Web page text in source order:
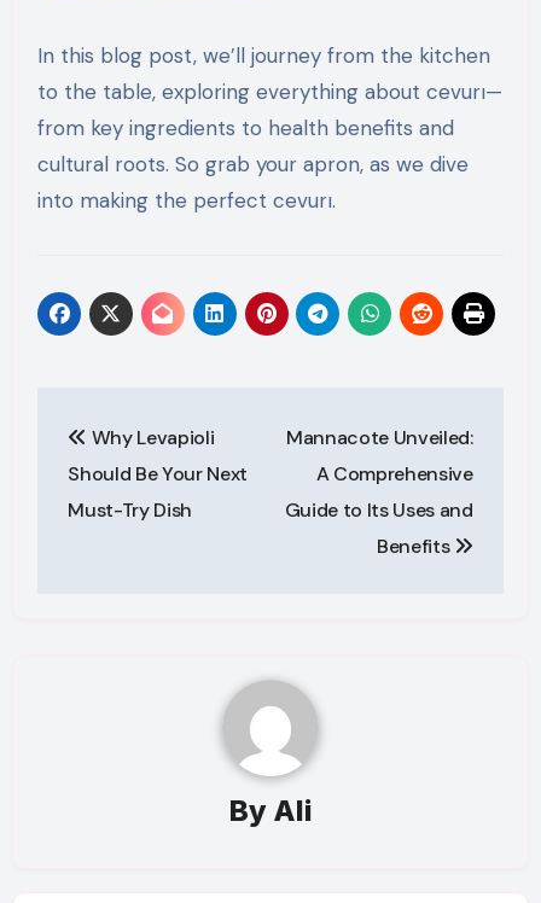
In this blog post, we’ll journey from the kitchen
to the table, exploring everything about cevurı—
from key ingredients to health benefits and
cultural roots. So grab your apron, as we dive
into making the perfect cevurı.
navigation
Why Levapioli
Should Be Your Next
Must-Try Dish
Mannacote Unveiled:
A Comprehensive
Guide to Its Uses and
Benefits
By Ali